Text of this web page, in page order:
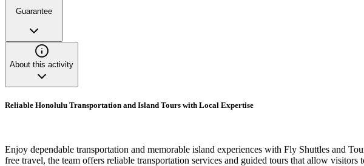
Guarantee
About this activity
Reliable Honolulu Transportation and Island Tours with Local Expertise
Enjoy dependable transportation and memorable island experiences with Fly Shuttles and
free travel, the team offers reliable transportation services and guided tours that allow